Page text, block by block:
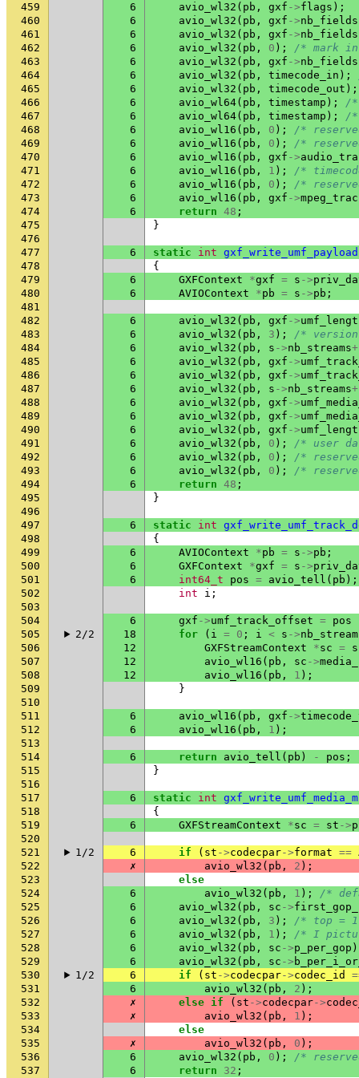
459 6 avio_wl32 ( pb , gxf ->flags );
460
6 avio_wl32 ( pb , gxf ->nb_fields
461
6 avio_wl32 ( pb , gxf ->nb_fields
462
6 avio_wl32 ( pb , 0 );
/* mark
463
6 avio_wl32 ( pb , gxf ->nb_fields
464
6 avio_wl32 ( pb , timecode_in );
465
6 avio_wl32 ( pb , timecode_out );
466
6 avio_wl64( pb , timestamp );
/*
467
6 avio_wl64( pb , timestamp );
/*
468
6 avio_wl16 ( pb , 0 );
/*
469
6 avio_wl16 ( pb , 0 );
/*
470
6 avio_wl16 ( pb , gxf ->
471
6 avio_wl16 ( pb , 1 );
/*
472
6 avio_wl16 ( pb , 0 );
/*
473
6 avio_wl16 ( pb , gxf ->
474
6 return 48 ;
475
}
476
477
6 static int gxf_write_umf_payload
478
{
479
6 GXFContext *gxf = s ->
480
6 AVIOContext *pb = s ->pb ;
481
482
6 avio_wl32 ( pb , gxf ->
483
6 avio_wl32 ( pb , 3 );
/*
484
6 avio_wl32 ( pb , s ->nb_streams+
485
6 avio_wl32 ( pb , gxf ->
486
6 avio_wl32 ( pb , gxf ->
487
6 avio_wl32 ( pb , s ->nb_streams+
488
6 avio_wl32 ( pb , gxf ->
489
6 avio_wl32 ( pb , gxf ->
490
6 avio_wl32 ( pb , gxf ->
491
6 avio_wl32 ( pb , 0 );
/* user
492
6 avio_wl32 ( pb , 0 );
/*
493
6 avio_wl32 ( pb , 0 );
/*
494
6 return 48 ;
495
}
496
497
6 static int
498
{
499
6 AVIOContext *pb = s ->pb ;
500
6 GXFContext *gxf = s ->
501
6 int64_t pos = avio_tell ( pb );
502
int i ;
503
504
6 gxf ->umf_track_offset = pos
505
2/2 18 for ( i = 0 ; i < s ->
506
12 GXFStreamContext *sc = s
507
12 avio_wl16 ( pb , sc ->
508
12 avio_wl16 ( pb , 1 );
509
}
510
511
6 avio_wl16 ( pb , gxf ->
512
6 avio_wl16 ( pb , 1 );
513
514
6 return avio_tell ( pb ) - pos ;
515
}
516
517
6 static int
518
{
519
6 GXFStreamContext *sc = st ->
520
521
1/2 6 if ( st ->codecpar->format ==
522
✗ avio_wl32 ( pb , 2 );
523
else
524
6 avio_wl32 ( pb , 1 );
/*
525
6 avio_wl32 ( pb , sc ->
526
6 avio_wl32 ( pb , 3 );
/* top =
527
6 avio_wl32 ( pb , 1 );
/* I
528
6 avio_wl32 ( pb , sc ->p_per_gop
529
6 avio_wl32 ( pb , sc ->
530
1/2 6 if ( st ->codecpar->codec_id
531
6 avio_wl32 ( pb , 2 );
532
✗ else if ( st ->codecpar->
533
✗ avio_wl32 ( pb , 1 );
534
else
535
✗ avio_wl32 ( pb , 0 );
536
6 avio_wl32 ( pb , 0 );
/*
537
6 return 32 ;